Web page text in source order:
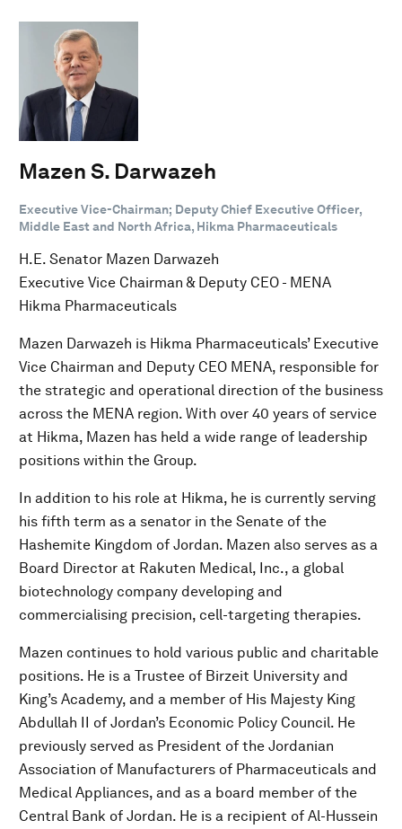
Mazen S. Darwazeh
Executive Vice-Chairman; Deputy Chief Executive Officer,
Middle East and North Africa, Hikma Pharmaceuticals
H.E. Senator Mazen Darwazeh
Executive Vice Chairman & Deputy CEO - MENA
Hikma Pharmaceuticals
Mazen Darwazeh is Hikma Pharmaceuticals’ Executive
Vice Chairman and Deputy CEO MENA, responsible for
the strategic and operational direction of the business
across the MENA region. With over 40 years of service
at Hikma, Mazen has held a wide range of leadership
positions within the Group.
In addition to his role at Hikma, he is currently serving
his fifth term as a senator in the Senate of the
Hashemite Kingdom of Jordan. Mazen also serves as a
Board Director at Rakuten Medical, Inc., a global
biotechnology company developing and
commercialising precision, cell-targeting therapies.
Mazen continues to hold various public and charitable
positions. He is a Trustee of Birzeit University and
King’s Academy, and a member of His Majesty King
Abdullah II of Jordan’s Economic Policy Council. He
previously served as President of the Jordanian
Association of Manufacturers of Pharmaceuticals and
Medical Appliances, and as a board member of the
Central Bank of Jordan. He is a recipient of Al-Hussein